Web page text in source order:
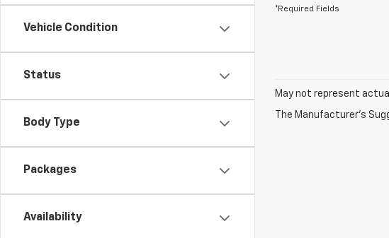
Vehicle Condition
Status
Body Type
Packages
Availability
*Required Fields
May not represent
The Manufacturer's